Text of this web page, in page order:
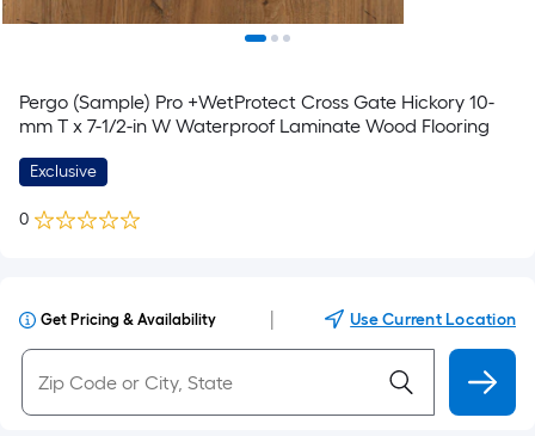
Pergo (Sample) Pro +WetProtect Cross Gate Hickory 10-
mm T x 7-1/2-in W Waterproof Laminate Wood Flooring
Exclusive
0
Get Pricing & Availability Use Current Location